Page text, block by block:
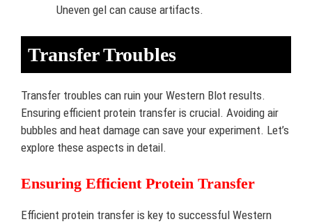
Uneven gel can cause artifacts.
Transfer Troubles
Transfer troubles can ruin your Western Blot results.
Ensuring efficient protein transfer is crucial. Avoiding air
bubbles and heat damage can save your experiment. Let’s
explore these aspects in detail.
Ensuring Efficient Protein Transfer
Efficient protein transfer is key to successful Western